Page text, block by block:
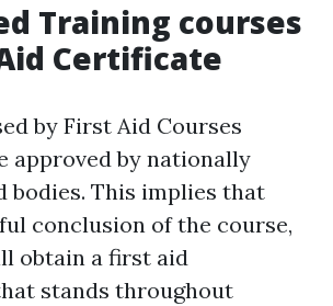
Training courses
Certificate
by First Aid Courses
approved by nationally
bodies. This implies that
conclusion of the course,
obtain a first aid
stands throughout